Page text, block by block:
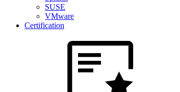
SUSE
VMware
Certification